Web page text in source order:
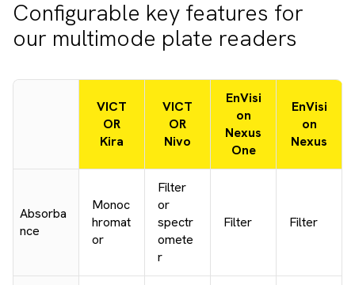
Configurable key features for
our multimode plate readers
VICT
OR
Kira
VICT
OR
Nivo
EnVisi
on
Nexus
One
EnVisi
on
Nexus
Absorba
nce
Monoc
hromat
or
Filter
or
spectr
omete
r
Filter Filter